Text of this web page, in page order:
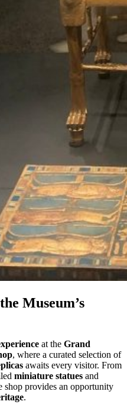
Museum’s
at the Grand
, where a curated selection of
awaits every visitor. From
miniature statues and
shop provides an opportunity
.